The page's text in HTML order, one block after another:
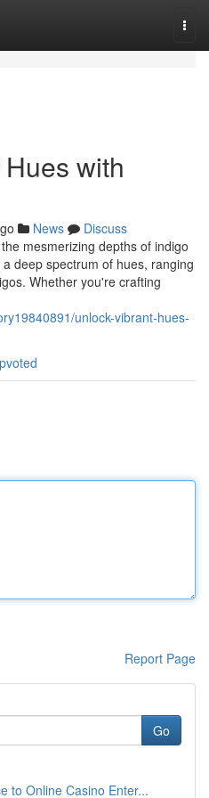
with
News
Discuss
mesmerizing depths of indigo
deep spectrum of hues, ranging
Whether you're crafting
unlock-vibrant-hues-
Report Page
Go
to Online Casino Enter...